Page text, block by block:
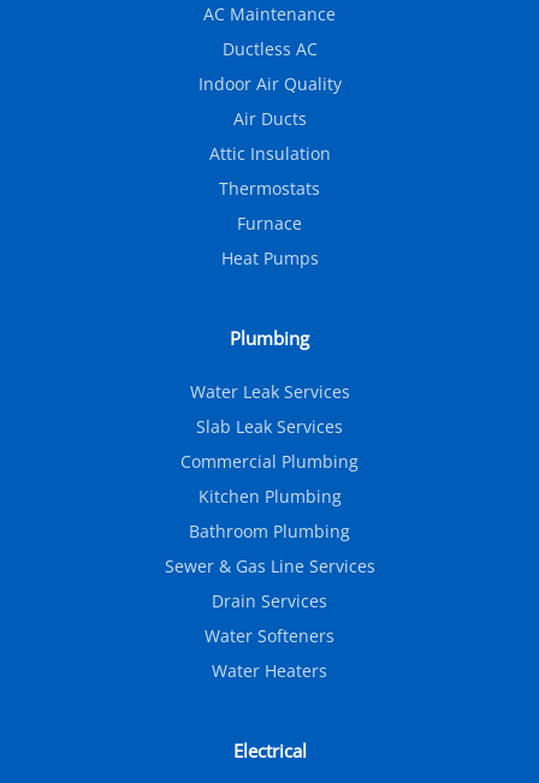
AC Maintenance
Ductless AC
Indoor Air Quality
Air Ducts
Attic Insulation
Thermostats
Furnace
Heat Pumps
Plumbing
Water Leak Services
Slab Leak Services
Commercial Plumbing
Kitchen Plumbing
Bathroom Plumbing
Sewer & Gas Line Services
Drain Services
Water Softeners
Water Heaters
Electrical